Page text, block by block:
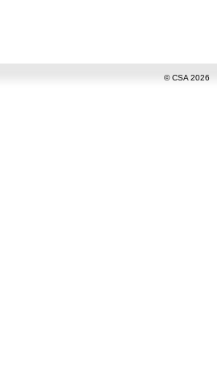
© CSA 2026